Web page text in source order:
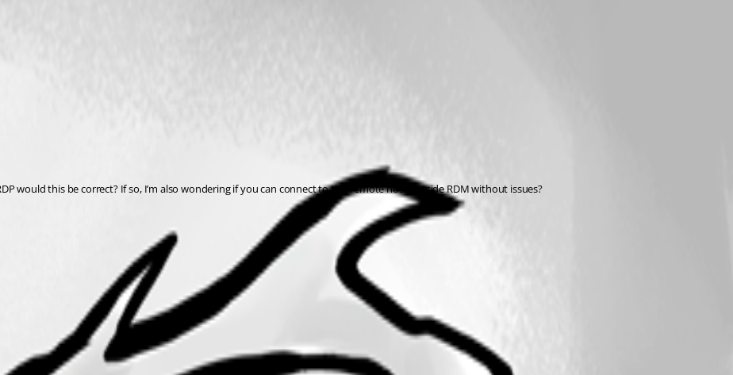
would this be correct? If so, I’m also wondering if you can connect to this remote host outside RDM without issues?